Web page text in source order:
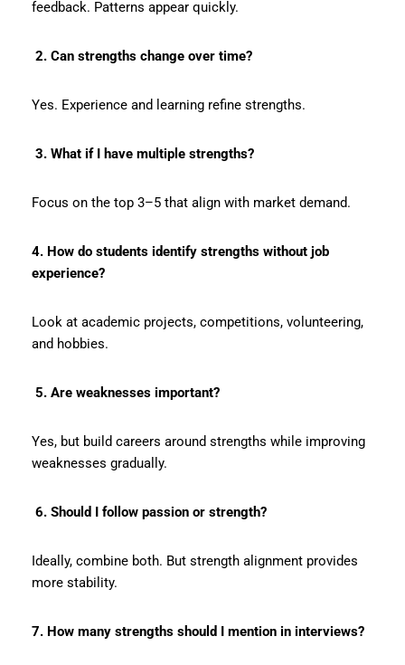
feedback. Patterns appear quickly.
2. Can strengths change over time?
Yes. Experience and learning refine strengths.
3. What if I have multiple strengths?
Focus on the top 3–5 that align with market demand.
4. How do students identify strengths without job
experience?
Look at academic projects, competitions, volunteering,
and hobbies.
5. Are weaknesses important?
Yes, but build careers around strengths while improving
weaknesses gradually.
6. Should I follow passion or strength?
Ideally, combine both. But strength alignment provides
more stability.
7. How many strengths should I mention in interviews?